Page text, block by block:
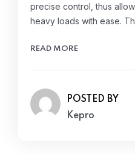
precise control, thus
heavy loads with ease.
READ MORE
POSTED BY
Kepro